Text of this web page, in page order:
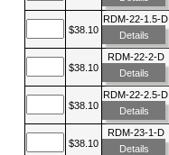
$38.10
RDM-22-1.5-D
Details
$38.10
RDM-22-2-D
Details
$38.10
RDM-22-2.5-D
Details
$38.10
RDM-23-1-D
Details